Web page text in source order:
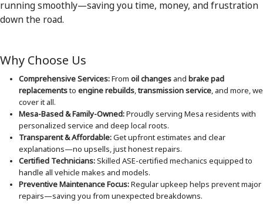
running smoothly—saving you time, money, and frustration
down the road.
Why Choose Us
Comprehensive Services:From oil changesand brake pad
replacementsto engine rebuilds,transmission service, and more, we
cover it all.
Mesa-Based & Family-Owned:Proudly serving Mesa residents with
personalized service and deep local roots.
Transparent & Affordable:Get upfront estimates and clear
explanations—no upsells, just honest repairs.
Certified Technicians:Skilled ASE-certified mechanics equipped to
handle all vehicle makes and models.
Preventive Maintenance Focus:Regular upkeep helps prevent major
repairs—saving you from unexpected breakdowns.